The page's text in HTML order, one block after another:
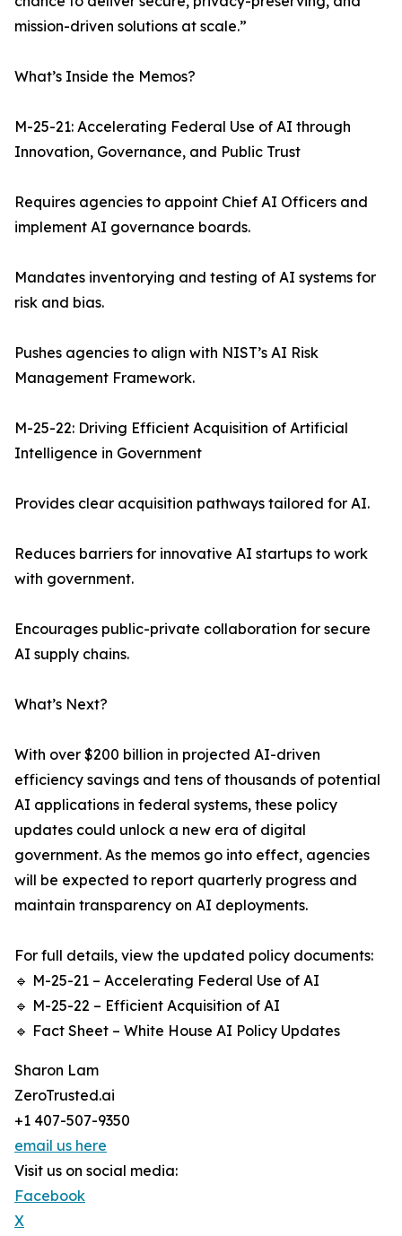
mission-driven solutions at scale.”
What’s Inside the Memos?
M-25-21: Accelerating Federal Use of AI through
Innovation, Governance, and Public Trust
Requires agencies to appoint Chief AI Officers and
implement AI governance boards.
Mandates inventorying and testing of AI systems for
risk and bias.
Pushes agencies to align with NIST’s AI Risk
Management Framework.
M-25-22: Driving Efficient Acquisition of Artificial
Intelligence in Government
Provides clear acquisition pathways tailored for AI.
Reduces barriers for innovative AI startups to work
with government.
Encourages public-private collaboration for secure
AI supply chains.
What’s Next?
With over $200 billion in projected AI-driven
efficiency savings and tens of thousands of potential
AI applications in federal systems, these policy
updates could unlock a new era of digital
government. As the memos go into effect, agencies
will be expected to report quarterly progress and
maintain transparency on AI deployments.
For full details, view the updated policy documents:
🔹 M-25-21 – Accelerating Federal Use of AI
🔹 M-25-22 – Efficient Acquisition of AI
🔹 Fact Sheet – White House AI Policy Updates
Sharon Lam
ZeroTrusted.ai
+1 407-507-9350
email us here
Visit us on social media:
Facebook
X